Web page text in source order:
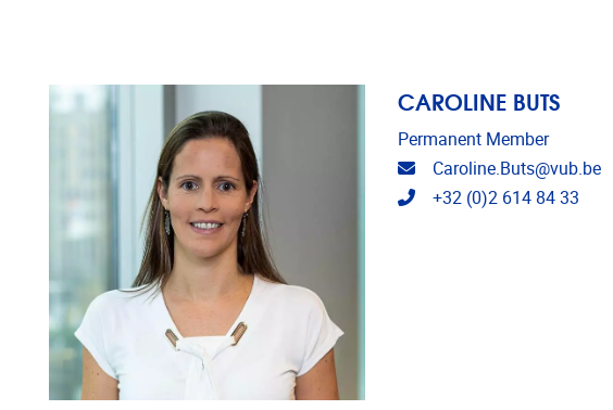
CAROLINE BUTS
Permanent Member
Email address
Caroline.Buts@vub.be
Telephone
+32 (0)2 614 84 33